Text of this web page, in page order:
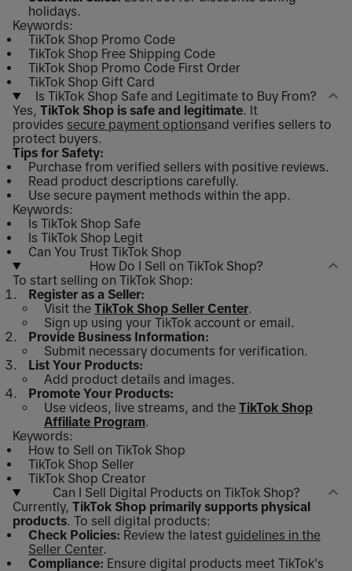
holidays.
Keywords:
TikTok Shop Promo Code
TikTok Shop Free Shipping Code
TikTok Shop Promo Code First Order
TikTok Shop Gift Card
Is TikTok Shop Safe and Legitimate to Buy From?
Yes, TikTok Shop is safe and legitimate. It
provides secure payment optionsand verifies sellers to
protect buyers.
Tips for Safety:
Purchase from verified sellers with positive reviews.
Read product descriptions carefully.
Use secure payment methods within the app.
Keywords:
Is TikTok Shop Safe
Is TikTok Shop Legit
Can You Trust TikTok Shop
How Do I Sell on TikTok Shop?
To start selling on TikTok Shop:
Register as a Seller:
Visit the TikTok Shop Seller Center.
Sign up using your TikTok account or email.
Provide Business Information:
Submit necessary documents for verification.
List Your Products:
Add product details and images.
Promote Your Products:
Use videos, live streams, and the TikTok Shop
Affiliate Program.
Keywords:
How to Sell on TikTok Shop
TikTok Shop Seller
TikTok Shop Creator
Can I Sell Digital Products on TikTok Shop?
Currently, TikTok Shop primarily supports physical
products. To sell digital products:
Check Policies: Review the latest guidelines in the
Seller Center.
Compliance: Ensure digital products meet TikTok's